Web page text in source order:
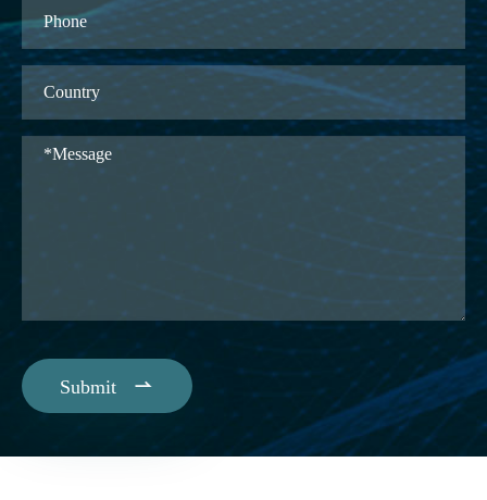
Submit 